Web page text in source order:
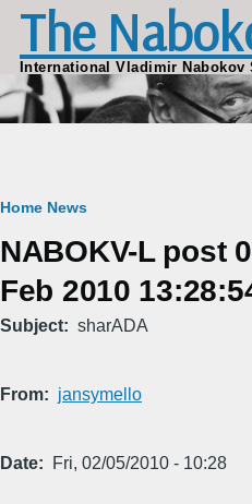
Skip to main content
The
International Vladimir Nabokov
Breadcrumb
Home News
NABOKV-L post
Feb 2010
Subject sharADA
From jansymello
Date Fri, 02/05/2010 - 10:28